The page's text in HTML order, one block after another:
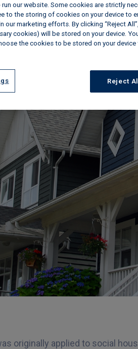
January 28, 2026
originally applied to social
our website. Some cookies are strictly
to the storing of cookies on your device to
our marketing efforts. By clicking “Reject
cookies) will be stored on your device.
the cookies to be stored on your
Reject All